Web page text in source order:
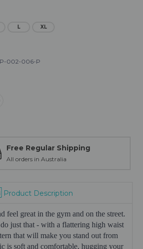
L XL
002-006-P
Regular Shipping
in Australia
Product Description
feel great in the gym and on the street.
just that - with a flattering high waist
that will make you stand out from
is soft and comfortable, hugging your